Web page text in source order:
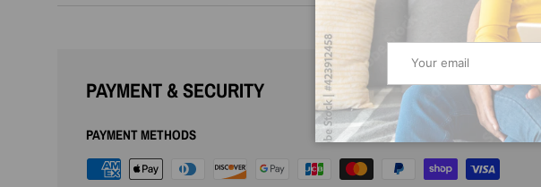
PAYMENT & SECURITY
PAYMENT METHODS